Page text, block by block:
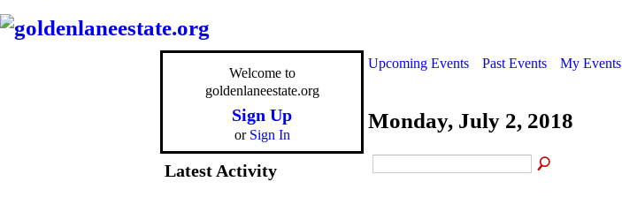
Welcome to
goldenlaneestate.org
Sign Up
or Sign In
Latest Activity
Upcoming Events Past Events My Events
Monday, July 2, 2018